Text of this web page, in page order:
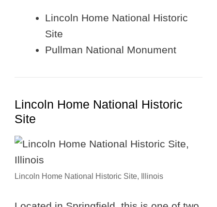
Lincoln Home National Historic
Site
Pullman National Monument
Lincoln Home National Historic
Site
Lincoln Home National Historic Site, Illinois